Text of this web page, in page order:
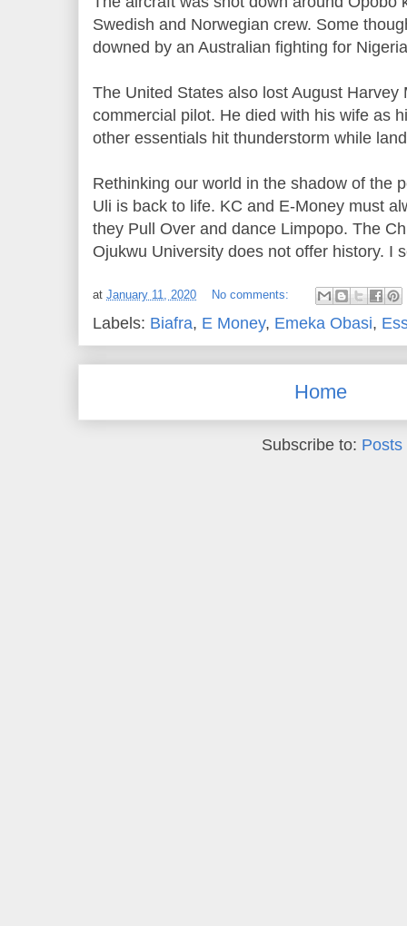
Swedish and Norwegian crew. Some
downed by an Australian fighting for
The United States also lost August Harvey
commercial pilot. He died with his wife as
other essentials hit thunderstorm while
Rethinking our world in the shadow of the
Uli is back to life. KC and E-Money must
they Pull Over and dance Limpopo. The
Ojukwu University does not offer history. I
at January 11, 2020 No comments:
Labels: Biafra, E Money, Emeka Obasi,
Home
Subscribe to: Posts